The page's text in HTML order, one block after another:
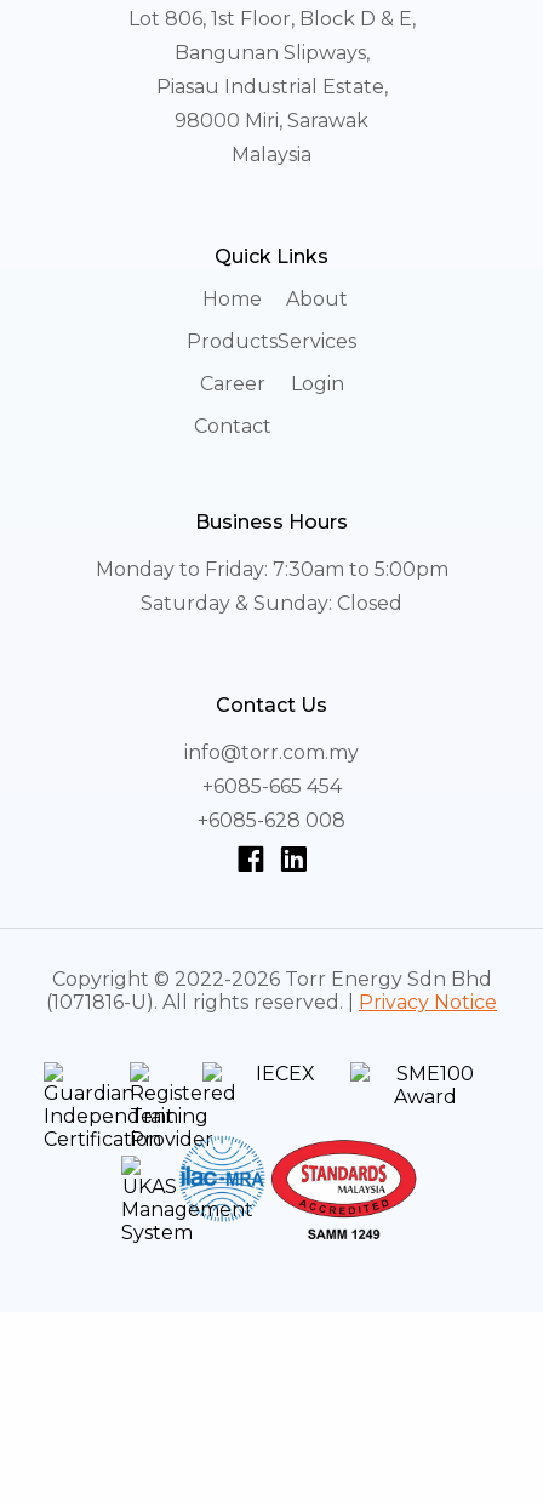
Lot 806, 1st Floor, Block D & E,
Bangunan Slipways,
Piasau Industrial Estate,
98000 Miri, Sarawak
Malaysia
Quick Links
Home
Products
Career
Contact
About
Services
Login
Business Hours
Monday to Friday: 7:30am to 5:00pm
Saturday & Sunday: Closed
Contact Us
info@torr.com.my
+6085-665 454
+6085-628 008
Copyright © 2022-2026 Torr Energy Sdn Bhd
(1071816-U). All rights reserved. | Privacy Notice